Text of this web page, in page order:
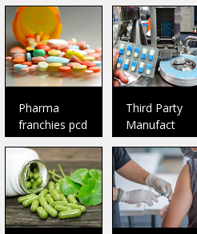
Catalog
Pharma
franchies pcd
Third Party
Manufact